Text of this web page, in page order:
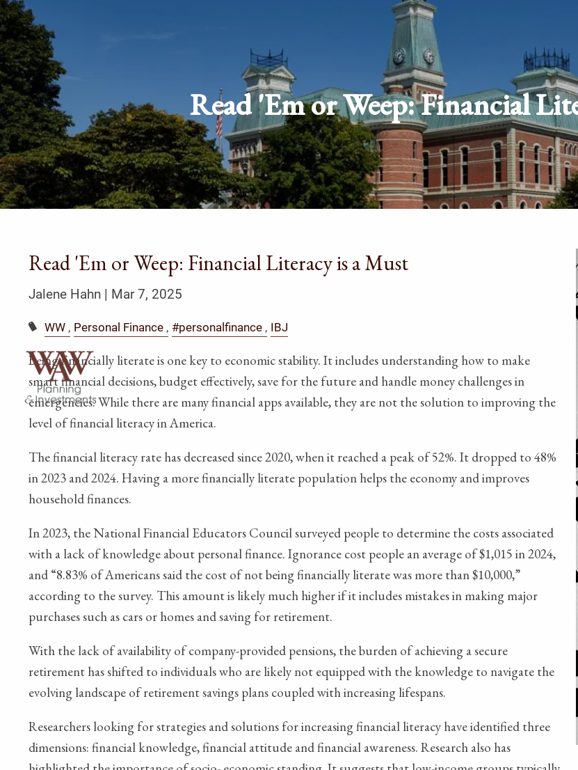
Skip to main content
Read 'Em or Weep: Financial
Read 'Em or Weep: Financial Literacy is a Must
Jalene Hahn | Mar 7, 2025
WW Personal Finance #personalfinance IBJ
Being financially literate is one key to economic stability. It includes understanding how to make
smart financial decisions, budget effectively, save for the future and handle money challenges in
emergencies. While there are many financial apps available, they are not the solution to improving the
level of financial literacy in America.
The financial literacy rate has decreased since 2020, when it reached a peak of 52%. It dropped to 48%
in 2023 and 2024. Having a more financially literate population helps the economy and improves
household finances.
In 2023, the National Financial Educators Council surveyed people to determine the costs associated
with a lack of knowledge about personal finance. Ignorance cost people an average of $1,015 in 2024,
and “8.83% of Americans said the cost of not being financially literate was more than $10,000,”
according to the survey. This amount is likely much higher if it includes mistakes in making major
purchases such as cars or homes and saving for retirement.
With the lack of availability of company-provided pensions, the burden of achieving a secure
retirement has shifted to individuals who are likely not equipped with the knowledge to navigate the
evolving landscape of retirement savings plans coupled with increasing lifespans.
Researchers looking for strategies and solutions for increasing financial literacy have identified three
dimensions: financial knowledge, financial attitude and financial awareness. Research also has